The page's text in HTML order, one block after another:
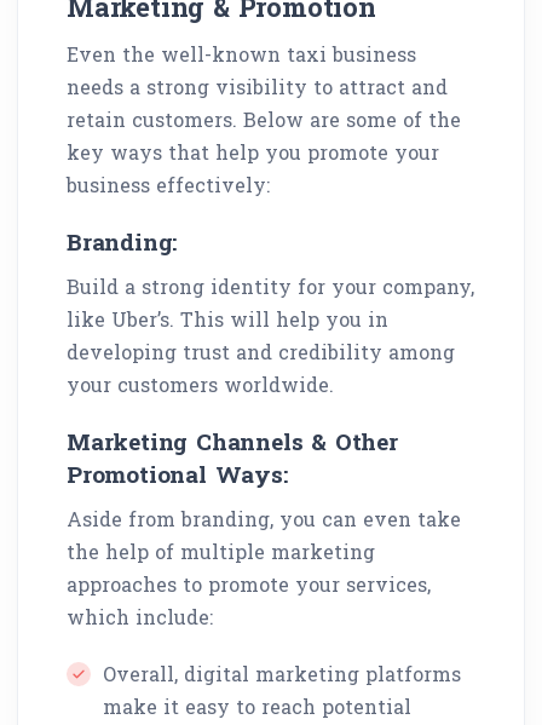
Even the well-known taxi business
needs a strong visibility to attract and
retain customers. Below are some of the
key ways that help you promote your
business effectively:
Branding:
Build a strong identity for your company,
like Uber’s. This will help you in
developing trust and credibility among
your customers worldwide.
Marketing Channels & Other
Promotional Ways:
Aside from branding, you can even take
the help of multiple marketing
approaches to promote your services,
which include:
Overall, digital marketing platforms
make it easy to reach potential